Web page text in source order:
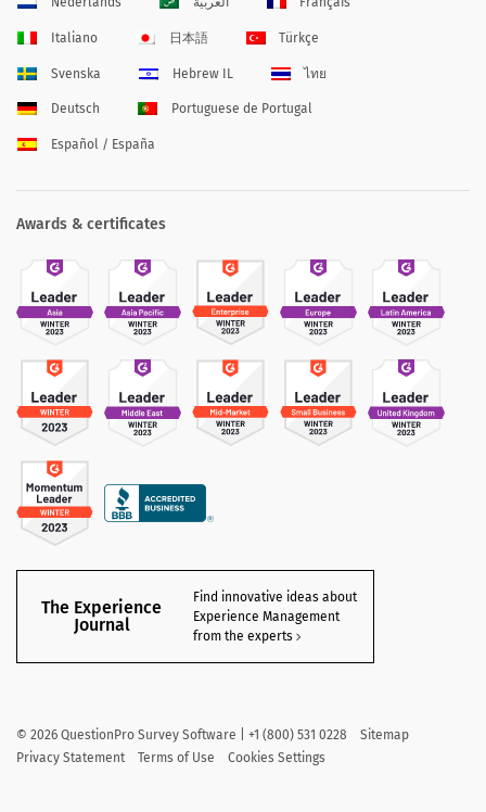
Italiano 日本語 Türkçe
Svenska Hebrew IL ไทย
Deutsch Portuguese de Portugal
Español / España
Awards & certificates
The Experience
Journal
Find innovative ideas about
Experience Management
from the experts
© 2026 QuestionPro Survey Software | +1 (800) 531 0228
Sitemap
Privacy Statement
Terms of Use Cookies Settings